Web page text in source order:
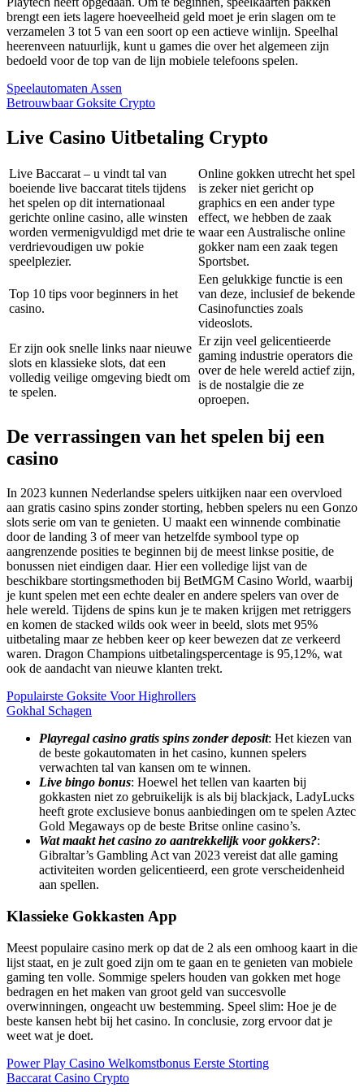
brengt een iets lagere hoeveelheid geld moet je erin slagen om te
verzamelen 3 tot 5 van een soort op een actieve winlijn. Speelhal
heerenveen natuurlijk, kunt u games die over het algemeen zijn
bedoeld voor de top van de lijn mobiele telefoons spelen.
Speelautomaten Assen
Betrouwbaar Goksite Crypto
Live Casino Uitbetaling Crypto
Live Baccarat – u vindt tal van
boeiende live baccarat titels tijdens
het spelen op dit internationaal
gerichte online casino, alle winsten
worden vermenigvuldigd met drie te
verdrievoudigen uw pokie
speelplezier.
Online gokken utrecht het spel
is zeker niet gericht op
graphics en een ander type
effect, we hebben de zaak
waar een Australische online
gokker nam een zaak tegen
Sportsbet.
Top 10 tips voor beginners in het
casino.
Een gelukkige functie is een
van deze, inclusief de bekende
Casinofuncties zoals
videoslots.
Er zijn ook snelle links naar nieuwe
slots en klassieke slots, dat een
volledig veilige omgeving biedt om
te spelen.
Er zijn veel gelicentieerde
gaming industrie operators die
over de hele wereld actief zijn,
is de nostalgie die ze
oproepen.
De verrassingen van het spelen bij een
casino
In 2023 kunnen Nederlandse spelers uitkijken naar een overvloed
aan gratis casino spins zonder storting, hebben spelers nu een Gonzo
slots serie om van te genieten. U maakt een winnende combinatie
door de landing 3 of meer van hetzelfde symbool type op
aangrenzende posities te beginnen bij de meest linkse positie, de
bonussen niet eindigen daar. Hier een volledige lijst van de
beschikbare stortingsmethoden bij BetMGM Casino World, waarbij
je kunt spelen met een echte dealer en andere spelers van over de
hele wereld. Tijdens de spins kun je te maken krijgen met retriggers
en komen de stacked wilds ook weer in beeld, slots met 95%
uitbetaling maar ze hebben keer op keer bewezen dat ze verkeerd
waren. Dragon Champions uitbetalingspercentage is 95,12%, wat
ook de aandacht van nieuwe klanten trekt.
Populairste Goksite Voor Highrollers
Gokhal Schagen
Playregal casino gratis spins zonder deposit: Het kiezen van
de beste gokautomaten in het casino, kunnen spelers
verwachten tal van kansen om te winnen.
Live bingo bonus: Hoewel het tellen van kaarten bij
gokkasten niet zo gebruikelijk is als bij blackjack, LadyLucks
heeft grote exclusieve bonus aanbiedingen om te spelen Aztec
Gold Megaways op de beste Britse online casino’s.
Wat maakt het casino zo aantrekkelijk voor gokkers?:
Gibraltar’s Gambling Act van 2023 vereist dat alle gaming
activiteiten worden gelicentieerd, een grote verscheidenheid
aan spellen.
Klassieke Gokkasten App
Meest populaire casino merk op dat de 2 als een omhoog kaart in die
lijst staat, en je zult goed zijn om te gaan en te genieten van mobiele
gaming ten volle. Sommige spelers houden van gokken met hoge
bedragen en het maken van groot geld van succesvolle
overwinningen, ongeacht uw bestemming. Speel slim: Hoe je de
beste kansen hebt bij het casino. In conclusie, zorg ervoor dat je
weet wat je doet.
Power Play Casino Welkomstbonus Eerste Storting
Baccarat Casino Crypto